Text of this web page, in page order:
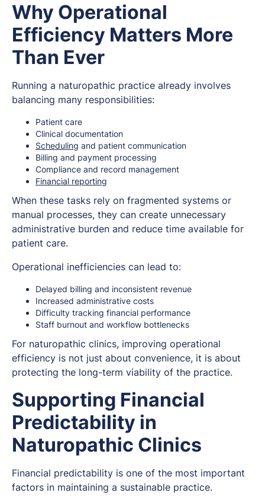
Why Operational
Efficiency Matters More
Than Ever
Running a naturopathic practice already involves
balancing many responsibilities:
Patient care
Clinical documentation
Scheduling and patient communication
Billing and payment processing
Compliance and record management
Financial reporting
When these tasks rely on fragmented systems or
manual processes, they can create unnecessary
administrative burden and reduce time available for
patient care.
Operational inefficiencies can lead to:
Delayed billing and inconsistent revenue
Increased administrative costs
Difficulty tracking financial performance
Staff burnout and workflow bottlenecks
For naturopathic clinics, improving operational
efficiency is not just about convenience, it is about
protecting the long-term viability of the practice.
Supporting Financial
Predictability in
Naturopathic Clinics
Financial predictability is one of the most important
factors in maintaining a sustainable practice.